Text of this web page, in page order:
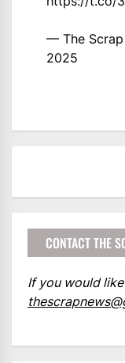
— The Scrap
2025
CONTACT THE
If you would